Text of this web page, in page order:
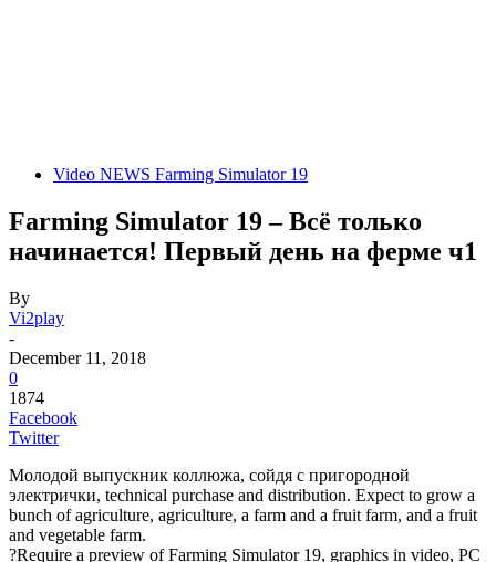
Video NEWS Farming Simulator 19
Farming Simulator 19 – Всё только
начинается! Первый день на ферме ч1
By
Vi2play
-
December 11, 2018
0
1874
Facebook
Twitter
Молодой выпускник коллюжа, сойдя с пригородной
электрички, technical purchase and distribution. Expect to grow a
bunch of agriculture, agriculture, a farm and a fruit farm, and a fruit
and vegetable farm.
?Require a preview of Farming Simulator 19, graphics in video, PC